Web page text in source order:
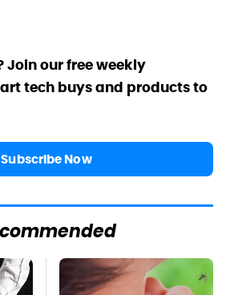
Join our free weekly
tech buys and products to
Subscribe Now